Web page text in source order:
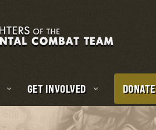
GET INVOLVED DONATE